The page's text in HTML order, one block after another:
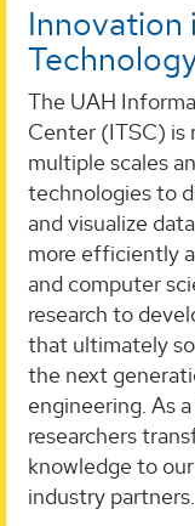
Innovation
The UAH
Center (ITSC) is
multiple scales
technologies to
and visualize
more efficiently
and computer
research to
that ultimately
the next
engineering. As
researchers
knowledge to
industry partners.